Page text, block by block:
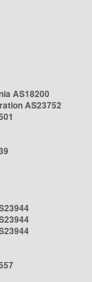
AS18200
AS23752